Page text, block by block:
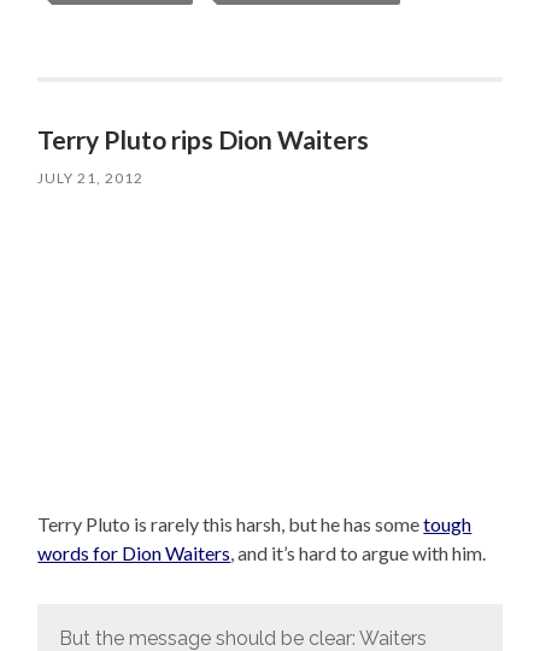
Terry Pluto rips Dion Waiters
JULY 21, 2012
Terry Pluto is rarely this harsh, but he has sometough
words for Dion Waiters , and it’s hard to argue with him.
But the message should be clear: Waiters